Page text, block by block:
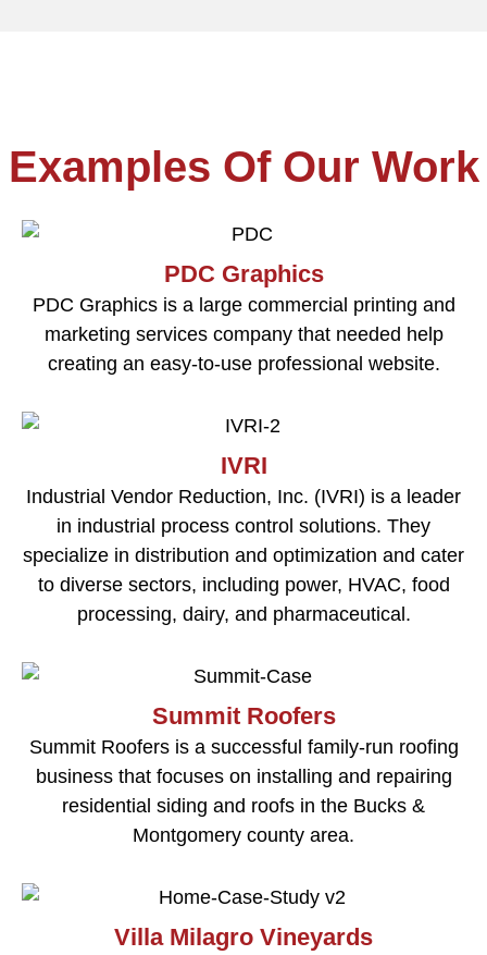
Examples Of Our Work
PDC Graphics
PDC Graphics is a large commercial printing and
marketing services company that needed help
creating an easy-to-use professional website.
IVRI
Industrial Vendor Reduction, Inc. (IVRI) is a leader
in industrial process control solutions. They
specialize in distribution and optimization and cater
to diverse sectors, including power, HVAC, food
processing, dairy, and pharmaceutical.
Summit Roofers
Summit Roofers is a successful family-run roofing
business that focuses on installing and repairing
residential siding and roofs in the Bucks &
Montgomery county area.
Villa Milagro Vineyards